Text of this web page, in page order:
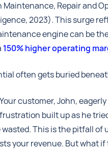
Maintenance, Repair and
2023). This surge
engine can be
150% higher operating
often gets buried
Your customer, John,
built up as he
This is the pitfall
your revenue. But what